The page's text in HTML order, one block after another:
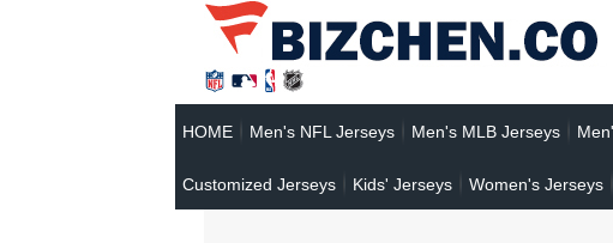
HOME Men's NFL Jerseys Men's MLB Jerseys
Customized Jerseys Kids' Jerseys Women's Jerseys